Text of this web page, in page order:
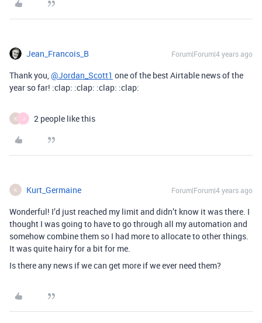
Jean_Francois_B Forum|Forum|4 years ago
Thank you,@Jordan_Scott1 one of the best Airtable news of the
year so far! :clap: :clap: :clap: :clap:
K J 2 people like this
K Kurt_Germaine Forum|Forum|4 years ago
Wonderful! I’d just reached my limit and didn’t know it was there. I
thought I was going to have to go through all my automation and
somehow combine them so I had more to allocate to other things.
It was quite hairy for a bit for me.
Is there any news if we can get more if we ever need them?